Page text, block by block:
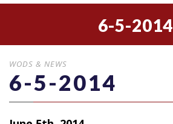
6-5-2014
WODS & NEWS
6-5-2014